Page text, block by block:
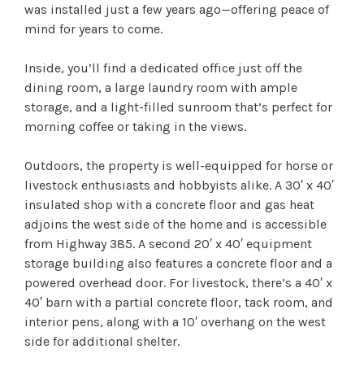
was installed just a few years ago—offering peace of
mind for years to come.
Inside, you’ll find a dedicated office just off the
dining room, a large laundry room with ample
storage, and a light-filled sunroom that’s perfect for
morning coffee or taking in the views.
Outdoors, the property is well-equipped for horse or
livestock enthusiasts and hobbyists alike. A 30′ x 40′
insulated shop with a concrete floor and gas heat
adjoins the west side of the home and is accessible
from Highway 385. A second 20′ x 40′ equipment
storage building also features a concrete floor and a
powered overhead door. For livestock, there’s a 40′ x
40′ barn with a partial concrete floor, tack room, and
interior pens, along with a 10′ overhang on the west
side for additional shelter.